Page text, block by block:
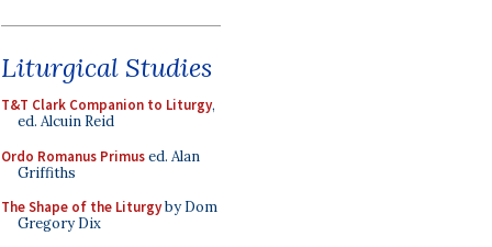
Liturgical Studies
T&T Clark Companion to Liturgy,
ed. Alcuin Reid
Ordo Romanus Primused. Alan
Griffiths
The Shape of the Liturgyby Dom
Gregory Dix